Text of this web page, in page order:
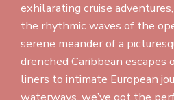
exhilarating cruise
the rhythmic waves of the
serene meander of a
drenched Caribbean escapes
liners to intimate European
waterways, we’ve got the